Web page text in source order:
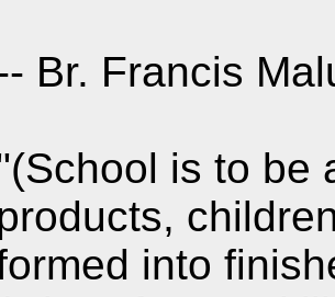
Br. Francis
is to be
into